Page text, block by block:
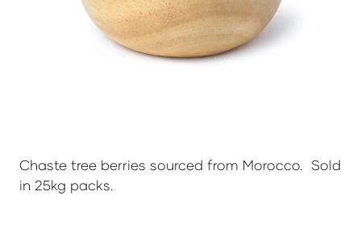
Chaste tree berries sourced from Morocco. Sold
in 25kg packs.